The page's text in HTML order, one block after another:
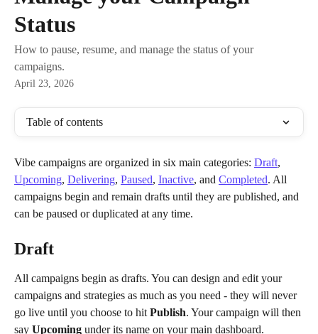
Status
How to pause, resume, and manage the status of your
campaigns.
April 23, 2026
Table of contents
Vibe campaigns are organized in six main categories: Draft,
Upcoming, Delivering, Paused, Inactive, and Completed. All
campaigns begin and remain drafts until they are published, and
can be paused or duplicated at any time.
Draft
All campaigns begin as drafts. You can design and edit your
campaigns and strategies as much as you need - they will never
go live until you choose to hit Publish. Your campaign will then
say Upcoming under its name on your main dashboard.